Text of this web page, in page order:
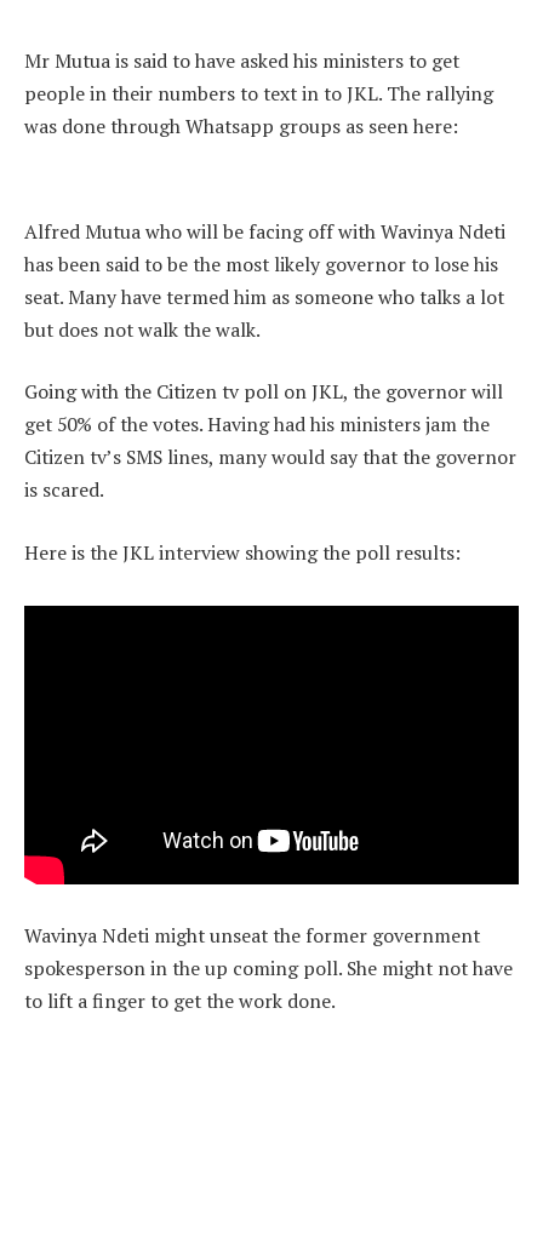
Mr Mutua is said to have asked his ministers to get
people in their numbers to text in to JKL. The rallying
was done through Whatsapp groups as seen here:
Alfred Mutua who will be facing off with Wavinya Ndeti
has been said to be the most likely governor to lose his
seat. Many have termed him as someone who talks a lot
but does not walk the walk.
Going with the Citizen tv poll on JKL, the governor will
get 50% of the votes. Having had his ministers jam the
Citizen tv’s SMS lines, many would say that the governor
is scared.
Here is the JKL interview showing the poll results:
Wavinya Ndeti might unseat the former government
spokesperson in the up coming poll. She might not have
to lift a finger to get the work done.